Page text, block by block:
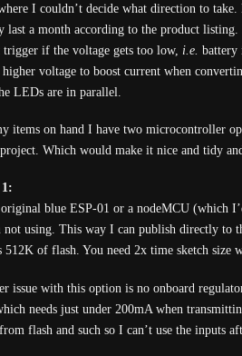
I couldn’t decide what direction to
last a month according to the product
trigger if the voltage gets too low, i.e. battery
higher voltage to boost current when
LEDs are in parallel.
items on hand I have two microcontroller
Which would make it nice and tidy
original blue ESP-01 or a nodeMCU (which
not using. This way I can publish directly to
512K of flash. You need 2x time sketch size
issue with this option is no onboard
needs just under 200mA when
flash and such so I can’t use the inputs